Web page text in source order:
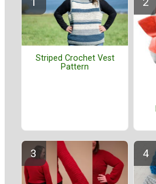
Striped Crochet Vest
Pattern